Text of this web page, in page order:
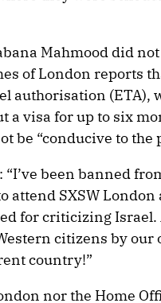
Mahmood did
of London reports
authorisation (ETA),
a visa for up to six
be “conducive to the
been banned
attend SXSW London
for criticizing Israel.
citizens by our
country!”
nor the Home